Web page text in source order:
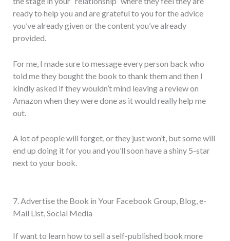
ready to help you and are grateful to you for the advice
you’ve already given or the content you’ve already
provided.
For me, I made sure to message every person back who
told me they bought the book to thank them and then I
kindly asked if they wouldn’t mind leaving a review on
Amazon when they were done as it would really help me
out.
A lot of people will forget, or they just won’t, but some will
end up doing it for you and you’ll soon have a shiny 5-star
next to your book.
7. Advertise the Book in Your Facebook Group, Blog, e-
Mail List, Social Media
If want to learn how to sell a self-published book more